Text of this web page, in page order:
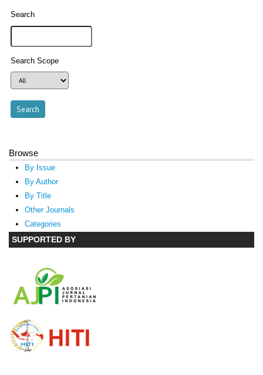
Search
Search Scope
Browse
By Issue
By Author
By Title
Other Journals
Categories
SUPPORTED BY